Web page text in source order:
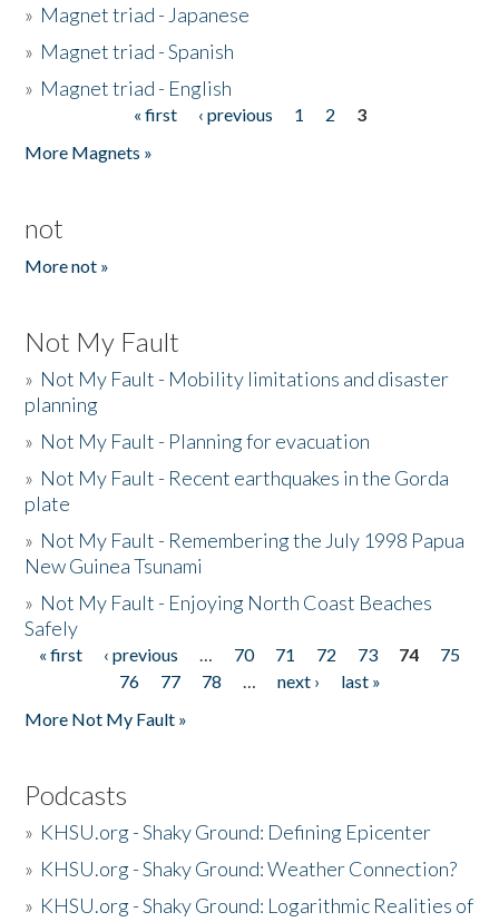
» Magnet triad - Japanese
» Magnet triad - Spanish
» Magnet triad - English
« first ‹ previous 1 2
3
More Magnets »
not
More not »
Not My Fault
» Not My Fault - Mobility limitations and disaster
planning
» Not My Fault - Planning for evacuation
» Not My Fault - Recent earthquakes in the Gorda
plate
» Not My Fault - Remembering the July 1998 Papua
New Guinea Tsunami
» Not My Fault - Enjoying North Coast Beaches
Safely
Pages
« first ‹ previous … 70 71 72 73 74
75
76
77 78 … next ›
last »
More Not My Fault »
Podcasts
» KHSU.org - Shaky Ground: Defining Epicenter
» KHSU.org - Shaky Ground: Weather Connection?
» KHSU.org - Shaky Ground: Logarithmic Realities of